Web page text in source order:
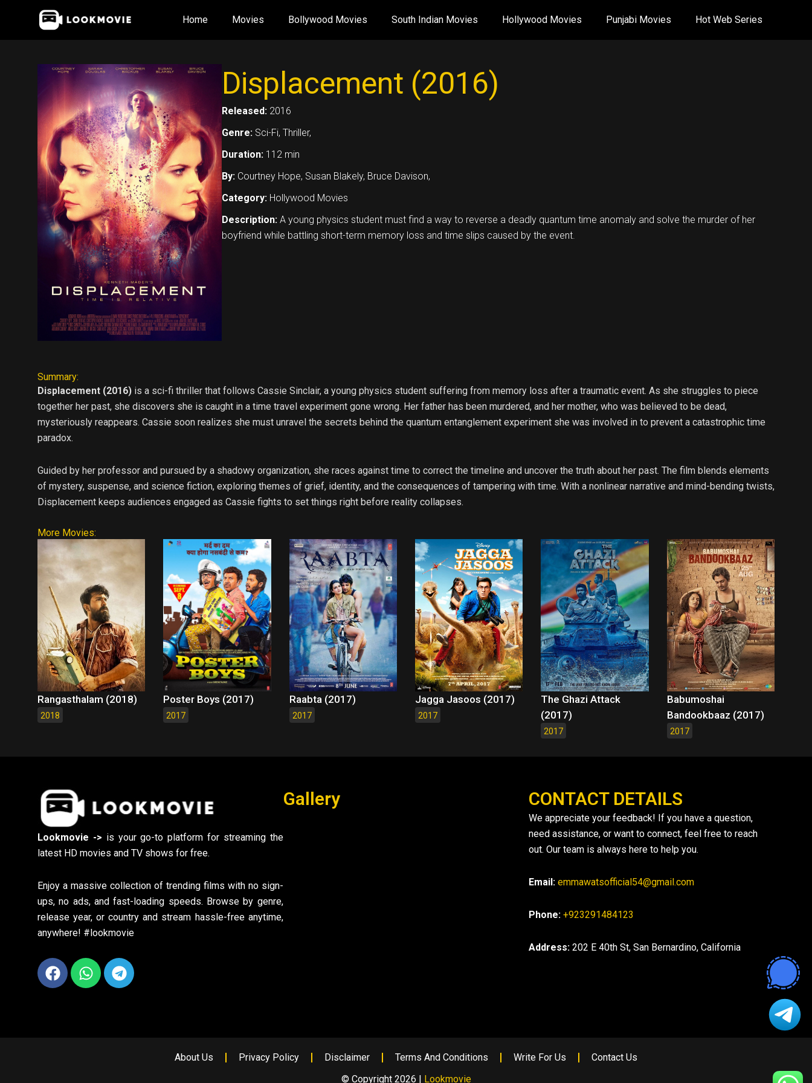
Home Movies Bollywood Movies South Indian Movies Hollywood Movies Punjabi Movies Hot Web Series
Displacement (2016)
Released: 2016
Genre: Sci-Fi, Thriller,
Duration: 112 min
By: Courtney Hope, Susan Blakely, Bruce Davison,
Category: Hollywood Movies
Description: A young physics student must find a way to reverse a deadly quantum time anomaly and solve the murder of her
boyfriend while battling short-term memory loss and time slips caused by the event.
Summary:
Displacement (2016) is a sci-fi thriller that follows Cassie Sinclair, a young physics student suffering from memory loss after a traumatic event. As she struggles to piece
together her past, she discovers she is caught in a time travel experiment gone wrong. Her father has been murdered, and her mother, who was believed to be dead,
mysteriously reappears. Cassie soon realizes she must unravel the secrets behind the quantum entanglement experiment she was involved in to prevent a catastrophic time
paradox.
Guided by her professor and pursued by a shadowy organization, she races against time to correct the timeline and uncover the truth about her past. The film blends elements
of mystery, suspense, and science fiction, exploring themes of grief, identity, and the consequences of tampering with time. With a nonlinear narrative and mind-bending twists,
Displacement keeps audiences engaged as Cassie fights to set things right before reality collapses.
More Movies:
Rangasthalam (2018)
2018
Poster Boys (2017)
2017
Raabta (2017)
2017
Jagga Jasoos (2017)
2017
The Ghazi Attack
(2017)
2017
Babumoshai
Bandookbaaz (2017)
2017
Lookmovie -> is your go-to platform for streaming the
latest HD movies and TV shows for free.
Enjoy a massive collection of trending films with no sign-
ups, no ads, and fast-loading speeds. Browse by genre,
release year, or country and stream hassle-free anytime,
anywhere! #lookmovie
Facebook
WhatsappTelegram
Gallery CONTACT DETAILS
We appreciate your feedback! If you have a question,
need assistance, or want to connect, feel free to reach
out. Our team is always here to help you.
Email: emmawatsofficial54@gmail.com
Phone: +923291484123
Address:202 E 40th St, San Bernardino, California
About Us Privacy Policy Disclaimer Terms And Conditions Write For Us
Contact Us
© Copyright 2026 | Lookmovie